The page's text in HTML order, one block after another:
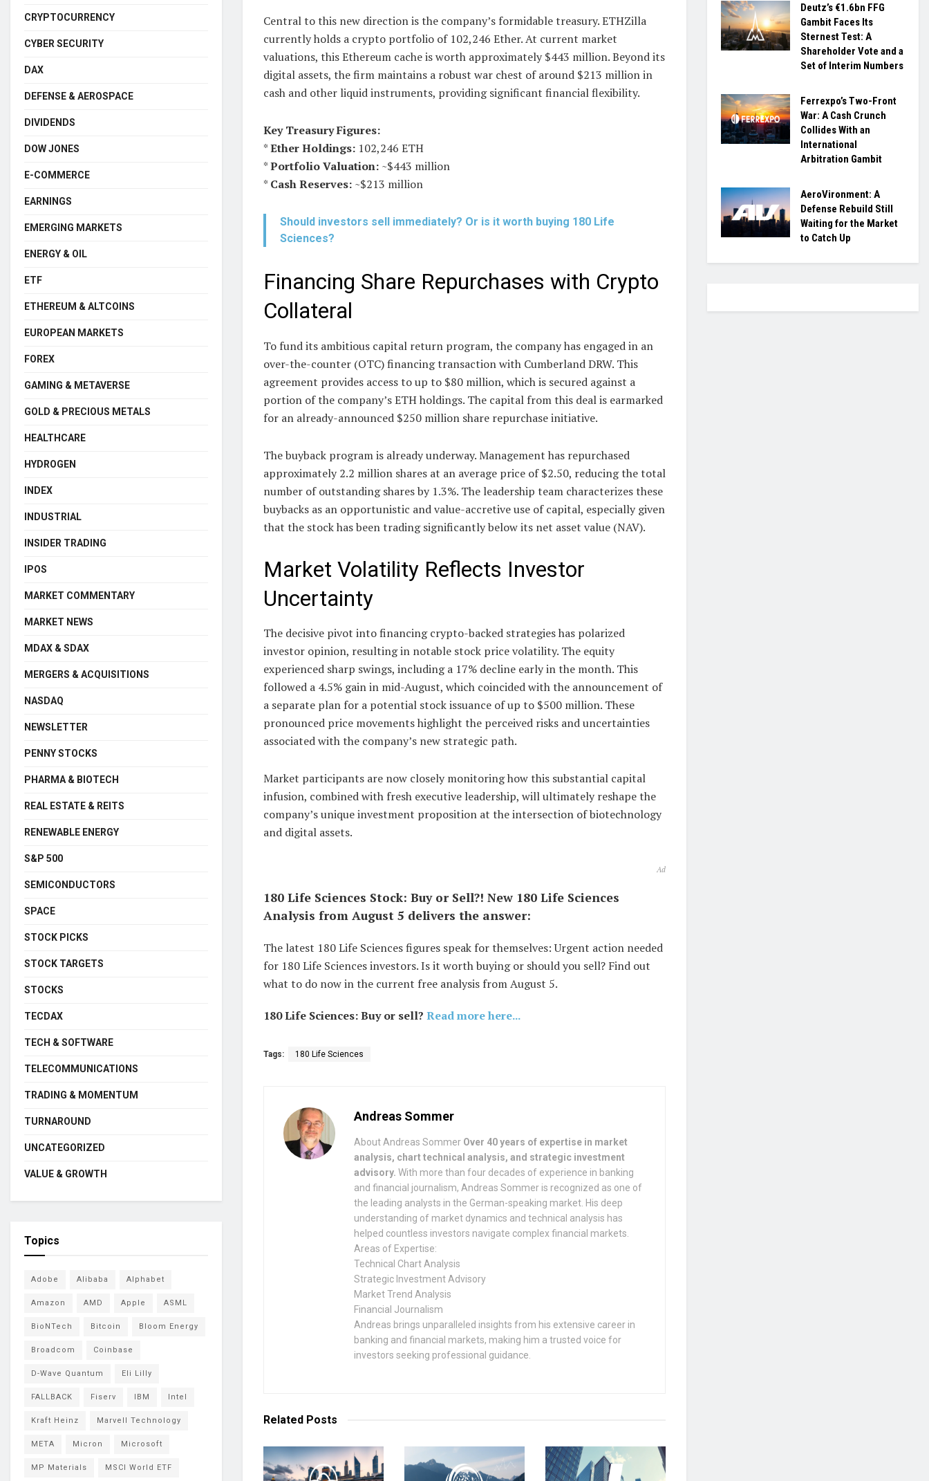
Central to this new direction is the company’s formidable treasury. ETHZilla
currently holds a crypto portfolio of 102,246 Ether. At current market
valuations, this Ethereum cache is worth approximately $443 million. Beyond its
digital assets, the firm maintains a robust war chest of around $213 million in
cash and other liquid instruments, providing significant financial flexibility.
Key Treasury Figures:
*Ether Holdings: 102,246 ETH
*Portfolio Valuation: ~$443 million
* Cash Reserves: ~$213 million
Should investors sell immediately? Or is it worth buying 180 Life
Sciences?
Financing Share Repurchases with Crypto
Collateral
To fund its ambitious capital return program, the company has engaged in an
over-the-counter (OTC) financing transaction with Cumberland DRW. This
agreement provides access to up to $80 million, which is secured against a
portion of the company’s ETH holdings. The capital from this deal is earmarked
for an already-announced $250 million share repurchase initiative.
The buyback program is already underway. Management has repurchased
approximately 2.2 million shares at an average price of $2.50, reducing the total
number of outstanding shares by 1.3%. The leadership team characterizes these
buybacks as an opportunistic and value-accretive use of capital, especially given
that the stock has been trading significantly below its net asset value (NAV).
Market Volatility Reflects Investor
Uncertainty
The decisive pivot into financing crypto-backed strategies has polarized
investor opinion, resulting in notable stock price volatility. The equity
experienced sharp swings, including a 17% decline early in the month. This
followed a 4.5% gain in mid-August, which coincided with the announcement of
a separate plan for a potential stock issuance of up to $500 million. These
pronounced price movements highlight the perceived risks and uncertainties
associated with the company’s new strategic path.
Market participants are now closely monitoring how this substantial capital
infusion, combined with fresh executive leadership, will ultimately reshape the
company’s unique investment proposition at the intersection of biotechnology
and digital assets.
Ad
180 Life Sciences Stock: Buy or Sell?! New 180 Life Sciences
Analysis from August 5 delivers the answer:
The latest 180 Life Sciences figures speak for themselves: Urgent action needed
for 180 Life Sciences investors. Is it worth buying or should you sell? Find out
what to do now in the current free analysis from August 5.
180 Life Sciences: Buy or sell? Read more here...
Tags: 180 Life Sciences
Andreas Sommer
About Andreas Sommer Over 40 years of expertise in market
analysis, chart technical analysis, and strategic investment
advisory. With more than four decades of experience in banking
and financial journalism, Andreas Sommer is recognized as one of
the leading analysts in the German-speaking market. His deep
understanding of market dynamics and technical analysis has
helped countless investors navigate complex financial markets.
Areas of Expertise:
Technical Chart Analysis
Strategic Investment Advisory
Market Trend Analysis
Financial Journalism
Andreas brings unparalleled insights from his extensive career in
banking and financial markets, making him a trusted voice for
investors seeking professional guidance.
Related Posts
CRYPTOCURRENCY
CYBER SECURITY
DAX
DEFENSE & AEROSPACE
DIVIDENDS
DOW JONES
E-COMMERCE
EARNINGS
EMERGING MARKETS
ENERGY & OIL
ETF
ETHEREUM & ALTCOINS
EUROPEAN MARKETS
FOREX
GAMING & METAVERSE
GOLD & PRECIOUS METALS
HEALTHCARE
HYDROGEN
INDEX
INDUSTRIAL
INSIDER TRADING
IPOS
MARKET COMMENTARY
MARKET NEWS
MDAX & SDAX
MERGERS & ACQUISITIONS
NASDAQ
NEWSLETTER
PENNY STOCKS
PHARMA & BIOTECH
REAL ESTATE & REITS
RENEWABLE ENERGY
S&P 500
SEMICONDUCTORS
SPACE
STOCK PICKS
STOCK TARGETS
STOCKS
TECDAX
TECH & SOFTWARE
TELECOMMUNICATIONS
TRADING & MOMENTUM
TURNAROUND
UNCATEGORIZED
VALUE & GROWTH
Topics
Adobe Alibaba Alphabet
Amazon AMD Apple ASML
BioNTech Bitcoin Bloom Energy
Broadcom Coinbase
D-Wave Quantum Eli Lilly
FALLBACK Fiserv IBM Intel
Kraft Heinz Marvell Technology
META Micron Microsoft
MP Materials MSCI World ETF
Deutz’s €1.6bn FFG
Gambit Faces Its
Sternest Test: A
Shareholder Vote and a
Set of Interim Numbers
Ferrexpo’s Two-Front
War: A Cash Crunch
Collides With an
International
Arbitration Gambit
AeroVironment: A
Defense Rebuild Still
Waiting for the Market
to Catch Up